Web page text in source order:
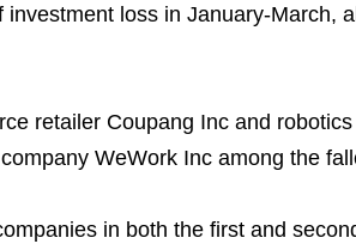
loss in January-March,
retailer Coupang Inc and robotics
WeWork Inc among the
in both the first and